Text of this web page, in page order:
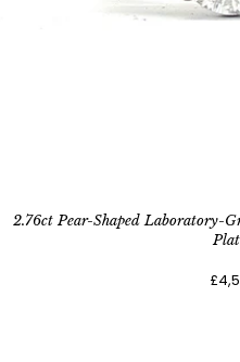
2.76ct Pear-Shaped Laboratory-